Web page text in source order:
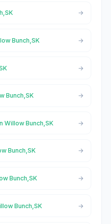
Bunch,SK
Bunch,SK
Willow Bunch,SK
Bunch,SK
Bunch,SK
Bunch,SK